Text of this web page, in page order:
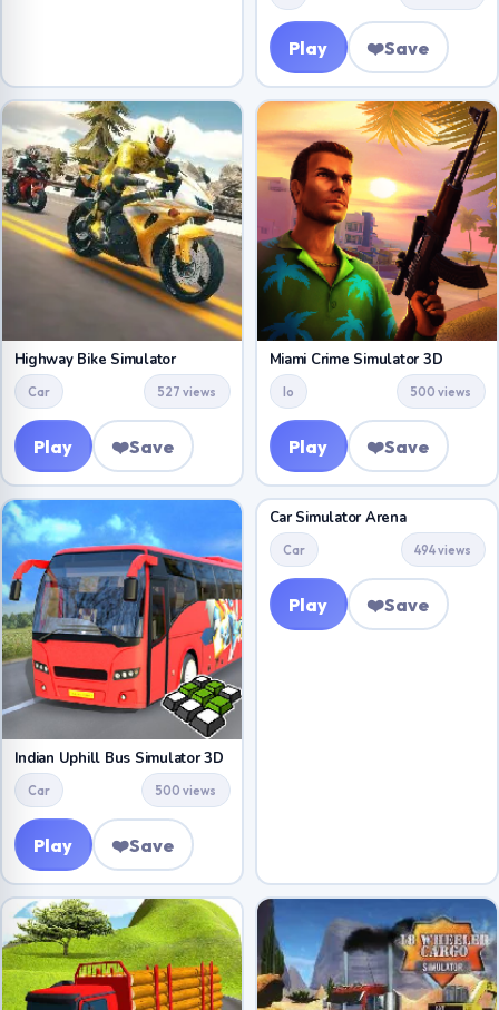
Play ❤️Save
Highway Bike Simulator
Car 527 views
Play ❤️Save
Miami Crime Simulator 3D
Io 500 views
Play ❤️Save
Indian Uphill Bus Simulator 3D
Car 500 views
Play ❤️Save
Car Simulator Arena
Car 494 views
Play ❤️Save